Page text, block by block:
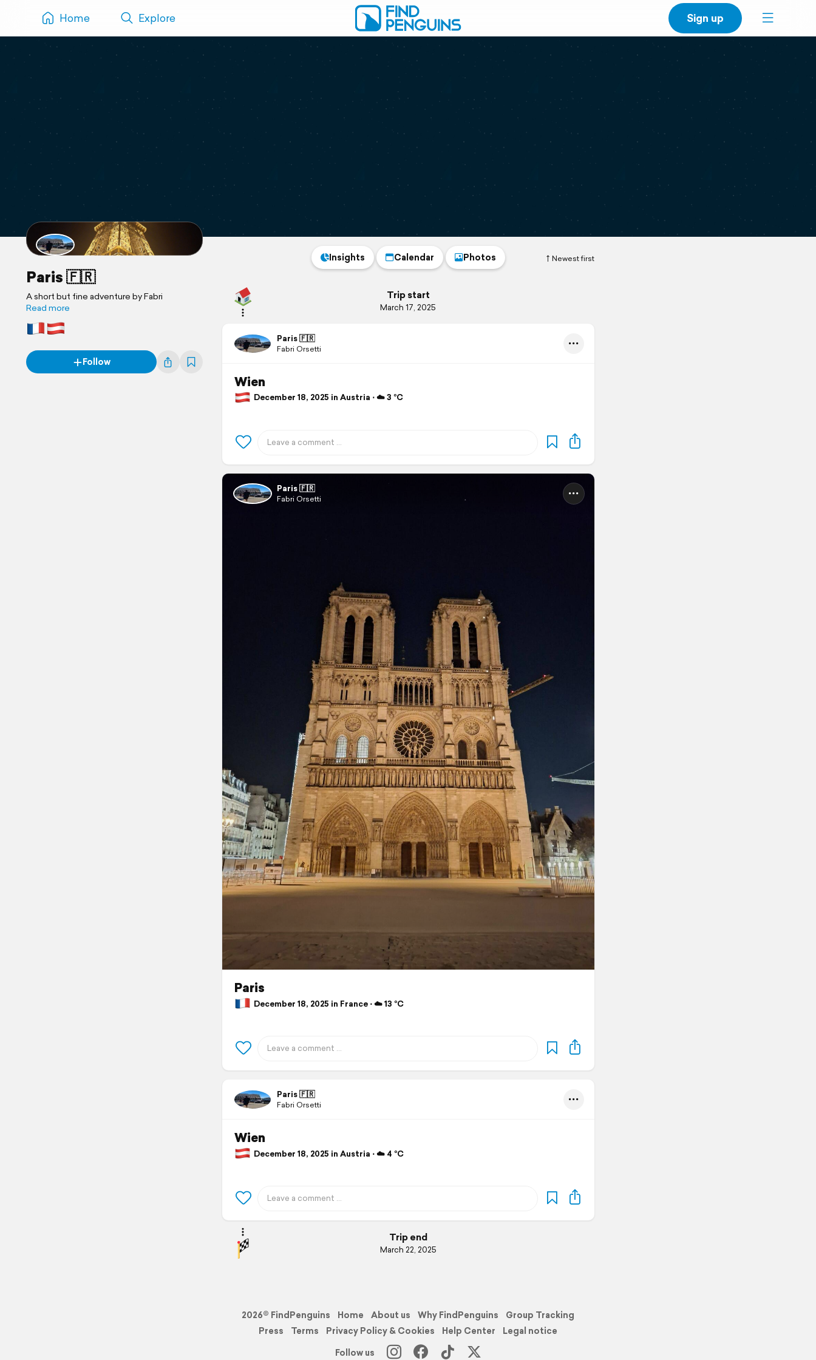
Home Explore Sign up
Paris 🇫🇷
A short but fine adventure by Fabri
Read more
Follow
Newest first
Insights Calendar Photos
Trip start
March 17, 2025
Paris 🇫🇷
Fabri Orsetti
Wien
December 18, 2025 in Austria ⋅ ☁️ 3 °C
Paris 🇫🇷
Fabri Orsetti
Paris
December 18, 2025 in France ⋅ ☁️ 13 °C
Paris 🇫🇷
Fabri Orsetti
Wien
December 18, 2025 in Austria ⋅ ☁️ 4 °C
Trip end
March 22, 2025
2026© FindPenguins Home About us Why FindPenguins
Group Tracking
Press
Terms Privacy Policy & Cookies Help Center
Legal notice
Follow us